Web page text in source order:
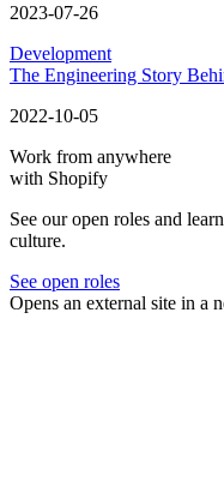
2023-07-26
Development
The Engineering Story
2022-10-05
Work from anywhere
with Shopify
See our open roles and
culture.
See open roles
Opens an external site in a